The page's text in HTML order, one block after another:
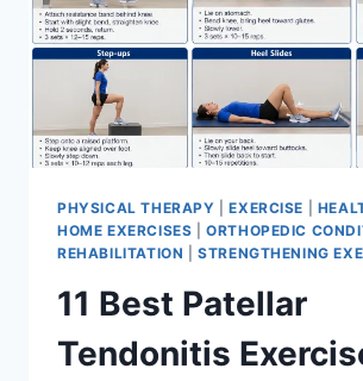
PHYSICAL THERAPY |EXERCISE
HOME EXERCISES |ORTHOPEDIC
REHABILITATION |STRENGTHENING
11 Best Patellar
Tendonitis